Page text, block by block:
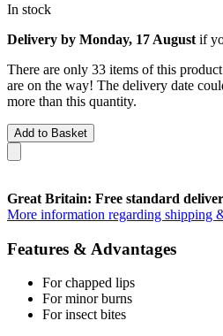
In stock
Delivery by Monday, 17 August if
There are only 33 items of this
are on the way! The delivery date
more than this quantity.
Add to Basket
Great Britain: Free standard
More information regarding shipping
Features & Advantages
For chapped lips
For minor burns
For insect bites